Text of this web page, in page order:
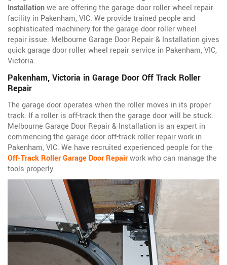
Installationwe are offering the garage door roller wheel repair
facility in Pakenham, VIC. We provide trained people and
sophisticated machinery for the garage door roller wheel
repair issue. Melbourne Garage Door Repair & Installation gives
quick garage door roller wheel repair service in Pakenham, VIC,
Victoria.
Pakenham, Victoria in Garage Door Off Track Roller
Repair
The garage door operates when the roller moves in its proper
track. If a roller is off-track then the garage door will be stuck.
Melbourne Garage Door Repair & Installation is an expert in
commencing the garage door off-track roller repair work in
Pakenham, VIC. We have recruited experienced people for the
Off-Track Roller Garage Door Repairwork who can manage the
tools properly.